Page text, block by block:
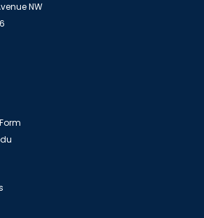
NW